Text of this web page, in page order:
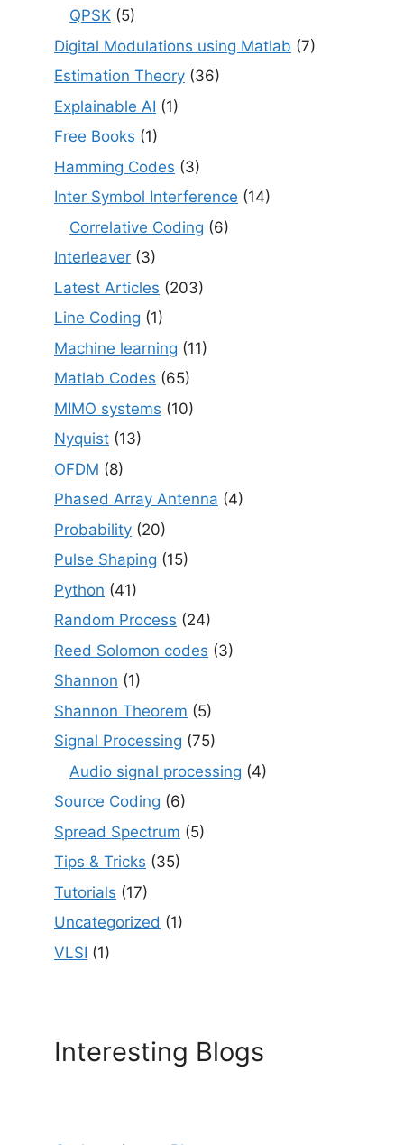
QPSK (5)
Digital Modulations using Matlab (7)
Estimation Theory (36)
Explainable AI (1)
Free Books (1)
Hamming Codes (3)
Inter Symbol Interference (14)
Correlative Coding (6)
Interleaver (3)
Latest Articles (203)
Line Coding (1)
Machine learning (11)
Matlab Codes (65)
MIMO systems (10)
Nyquist (13)
OFDM (8)
Phased Array Antenna (4)
Probability (20)
Pulse Shaping (15)
Python (41)
Random Process (24)
Reed Solomon codes (3)
Shannon (1)
Shannon Theorem (5)
Signal Processing (75)
Audio signal processing (4)
Source Coding (6)
Spread Spectrum (5)
Tips & Tricks (35)
Tutorials (17)
Uncategorized (1)
VLSI (1)
Interesting Blogs